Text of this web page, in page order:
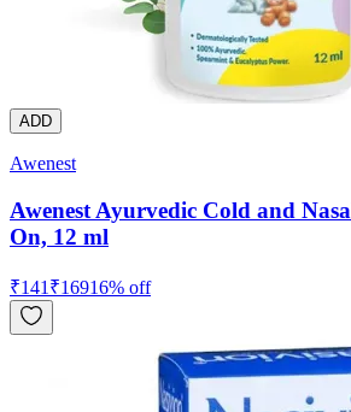
ADD
Awenest
Awenest Ayurvedic Cold and
On, 12 ml
₹141 ₹16916% off